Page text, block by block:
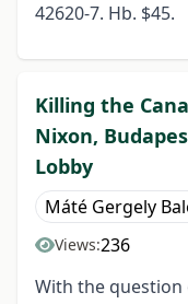
42620-7. Hb. $45.
Killing the
Nixon,
Lobby
Máté Gergely
Views:236
With the